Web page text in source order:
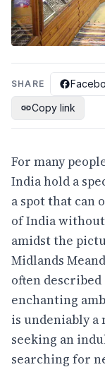
SHARE
Copy link
For many
India hold a
a spot that can
of India
amidst the
Midlands
often described
enchanting
is undeniably
seeking an
searching for